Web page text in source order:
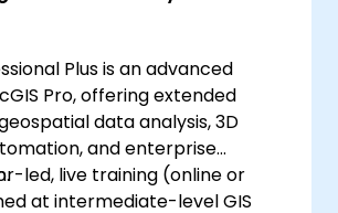
Plus is an advanced
Pro, offering extended
data analysis, 3D
and enterprise
led, live training (online or
at intermediate-level GIS